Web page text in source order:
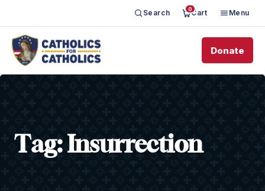
Search 0Cart Menu
Donate
Tag: Insurrection